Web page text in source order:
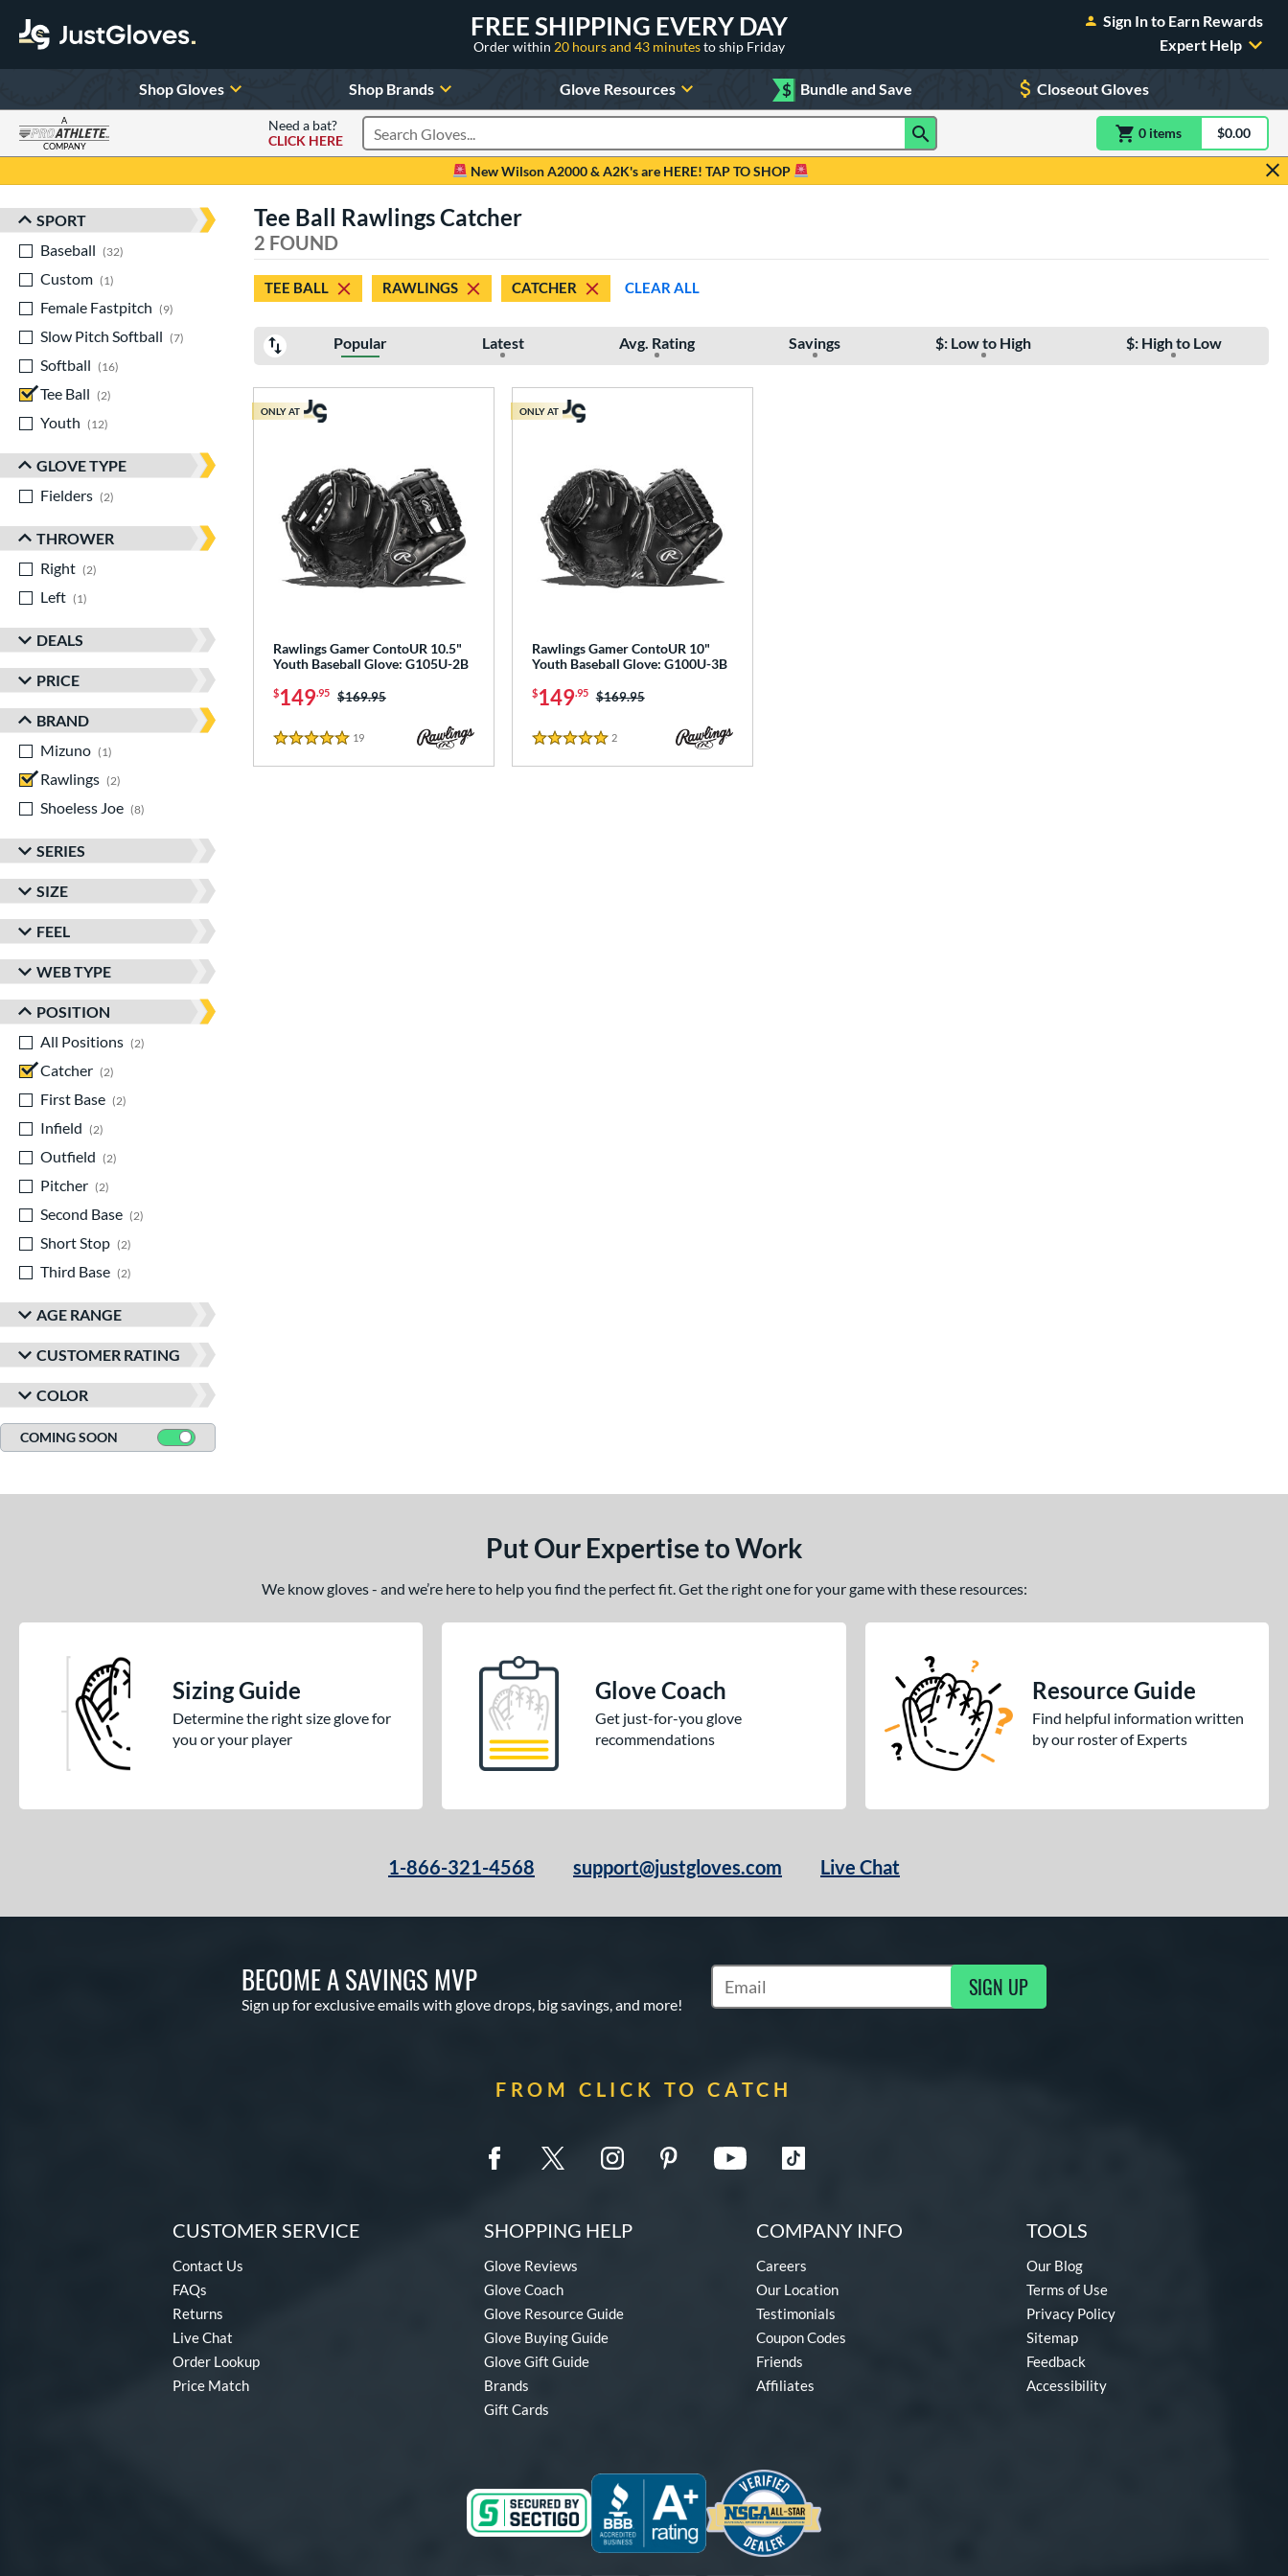
FREE SHIPPING EVERY DAY
Order within 20 hours and 43 minutesto ship Friday
Sign In to Earn Rewards
Expert Help
Shop Gloves Shop Brands Glove Resources $ Bundle and Save Closeout Gloves
A
COMPANY
Need a bat?
CLICK HERE
Search Products 0 itemsitem(s) in$0.00
New Wilson A2000 & A2K's are HERE! TAP TO SHOP
Sort Results
SPORT
Baseball
32
Custom
1
Female Fastpitch
9
matching results
Slow Pitch Softball
7
matching results
Softball
16
Tee Ball
2
Youth
12
GLOVE TYPE
Fielders
2
THROWER
Right
2
Left
1
DEALS
PRICE
BRAND
Mizuno
1
Rawlings
2
Shoeless Joe
8
SERIES
SIZE
FEEL
WEB TYPE
POSITION
All Positions
2
Catcher
2
First Base
2
Infield
2
Outfield
2
Pitcher
2
Second Base
2
Short Stop
2
Third Base
2
AGE RANGE
CUSTOMER RATING
COLOR
COMING SOON
Tee Ball Rawlings Catcher
2 FOUND
TEE BALL RAWLINGS CATCHER CLEAR ALL
Popular Latest Avg. Rating Savings $: Low to High $: High to Low
Rawlings Gamer ContoUR 10.5"
Youth Baseball Glove: G105U-2B
$149.95 Price was:
$169.95
5 Stars
19
ONLY AT
Rawlings Gamer ContoUR 10"
Youth Baseball Glove: G100U-3B
$149.95 Price was:
$169.95
5 Stars
2Reviews
ONLY AT
Put Our Expertise to Work
We know gloves - and we’re here to help you find the perfect fit. Get the right one for your game with these resources:
Sizing Guide
Determine the right size glove for
you or your player
Glove Coach
Get just-for-you glove
recommendations
Resource Guide
Find helpful information written
by our roster of Experts
1-866-321-4568 support@justgloves.com Live Chat
BECOME A SAVINGS MVP
Sign up for exclusive emails with glove drops, big savings, and more!
Subscribe to Marketing Updates SIGN UP
FROM CLICK TO CATCH
CUSTOMER SERVICE
Contact Us
FAQs
Returns
Live Chat
Order Lookup
Price Match
SHOPPING HELP
Glove Reviews
Glove Coach
Glove Resource Guide
Glove Buying Guide
Glove Gift Guide
Brands
Gift Cards
COMPANY INFO
Careers
Our Location
Testimonials
Coupon Codes
Friends
Affiliates
TOOLS
Our Blog
Terms of Use
Privacy Policy
Sitemap
Feedback
Accessibility